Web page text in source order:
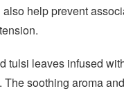
help prevent
tulsi leaves infused
The soothing aroma